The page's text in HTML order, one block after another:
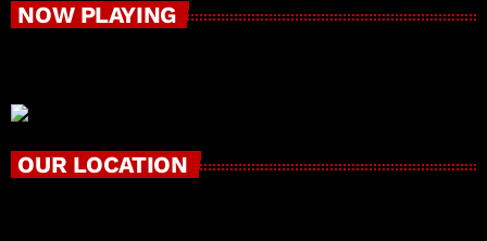
NOW PLAYING
OUR LOCATION